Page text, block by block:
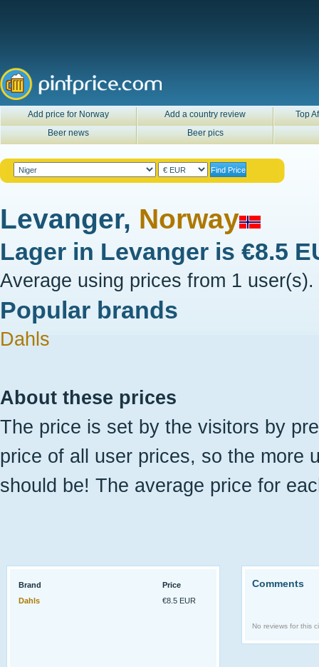
Add price for Norway Add a country review
Top
Beer news
Beer pics
Levanger, Norway
Lager in Levanger is €8.5
Average using prices from 1 user(s).
Popular brands
Dahls
About these prices
The price is set by the visitors by
price of all user prices, so the more
should be! The average price for
Brand
Price
Dahls
€8.5 EUR
Comments
No reviews for this